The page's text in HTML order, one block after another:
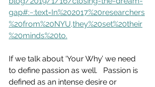
gap#:~:text=In%202017%20researchers
%20from%20NYU,they%20set%20their
%20minds%20to.
If we talk about ‘Your Why’ we need
to define passion as well.   Passion is
defined as an intense desire or